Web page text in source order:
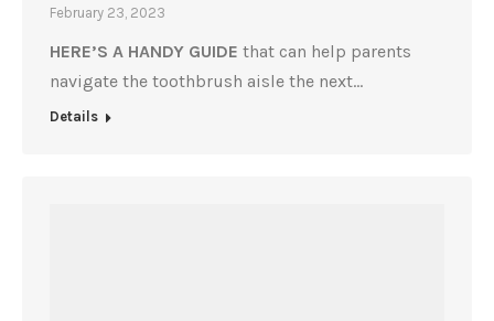
February 23, 2023
HERE’S A HANDY GUIDE that can help parents
navigate the toothbrush aisle the next…
Details